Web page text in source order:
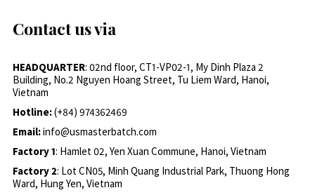
Contact us via
HEADQUARTER: 02nd floor, CT1-VP02-1, My Dinh Plaza 2
Building, No.2 Nguyen Hoang Street, Tu Liem Ward, Hanoi,
Vietnam
Hotline:(+84) 974362469
Email:info@usmasterbatch.com
Factory 1: Hamlet 02, Yen Xuan Commune, Hanoi, Vietnam
Factory 2: Lot CN05, Minh Quang Industrial Park, Thuong Hong
Ward, Hung Yen, Vietnam